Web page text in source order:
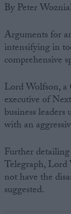
By Peter
Arguments for
intensifying in
comprehensive
Lord Wolfson, a
executive of
business
with an
Further
Telegraph,
not have the
suggested.